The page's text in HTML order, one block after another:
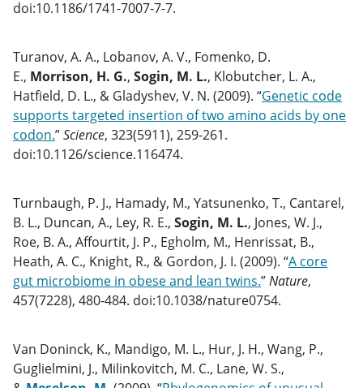
doi:10.1186/1741-7007-7-7.
Turanov, A. A., Lobanov, A. V., Fomenko, D.
E., Morrison, H. G., Sogin, M. L., Klobutcher, L. A.,
Hatfield, D. L., & Gladyshev, V. N. (2009). “Genetic code
supports targeted insertion of two amino acids by one
codon.”Science, 323(5911), 259-261.
doi:10.1126/science.116474.
Turnbaugh, P. J., Hamady, M., Yatsunenko, T., Cantarel,
B. L., Duncan, A., Ley, R. E., Sogin, M. L., Jones, W. J.,
Roe, B. A., Affourtit, J. P., Egholm, M., Henrissat, B.,
Heath, A. C., Knight, R., & Gordon, J. I. (2009). “A core
gut microbiome in obese and lean twins.”Nature,
457(7228), 480-484. doi:10.1038/nature0754.
Van Doninck, K., Mandigo, M. L., Hur, J. H., Wang, P.,
Guglielmini, J., Milinkovitch, M. C., Lane, W. S.,